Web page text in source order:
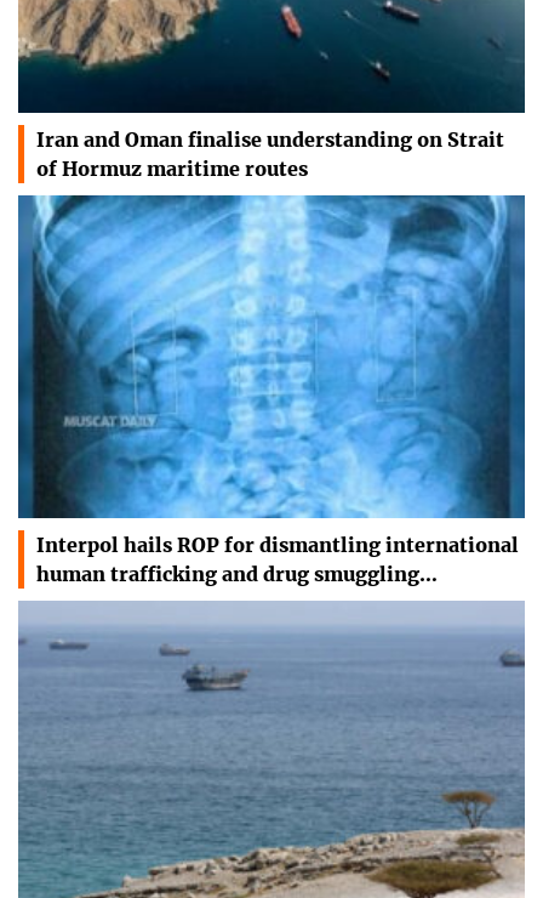
Iran and Oman finalise understanding on Strait
of Hormuz maritime routes
Interpol hails ROP for dismantling international
human trafficking and drug smuggling…